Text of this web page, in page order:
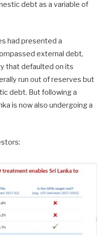
debt as a variable of
had presented a
external debt,
that defaulted on its
run out of reserves but
debt. But following a
is now also undergoing a